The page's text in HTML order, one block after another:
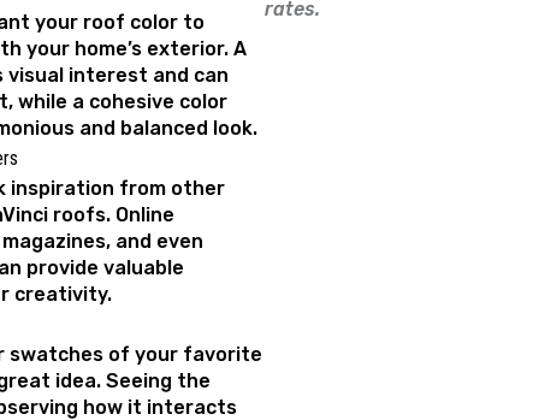
your roof color to
your home’s exterior. A
interest and can
while a cohesive color
and balanced look.
inspiration from other
roofs. Online
and even
provide valuable
creativity.
swatches of your favorite
idea. Seeing the
how it interacts
rates.